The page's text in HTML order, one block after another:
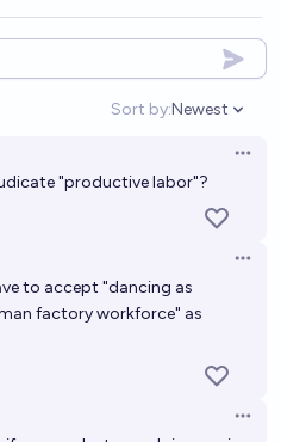
2%
to change a tire on a
chance
Tesla Optimus
mass production of its
Sort by:
Open
Newest
"productive labor"?
to accept "dancing as
factory workforce" as